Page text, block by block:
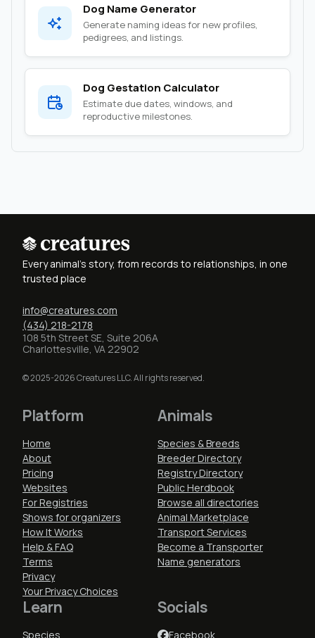
Dog Name Generator
Generate naming ideas for new profiles,
pedigrees, and listings.
Dog Gestation Calculator
Estimate due dates, windows, and
reproductive milestones.
Every animal's story, from records to relationships, in one
trusted place
info@creatures.com
(434) 218-2178
108 5th Street SE, Suite 206A
Charlottesville, VA 22902
© 2025-2026 Creatures LLC. All rights reserved.
Platform
Home
About
Pricing
Websites
For Registries
Shows for organizers
How It Works
Help & FAQ
Terms
Privacy
Your Privacy Choices
Animals
Species & Breeds
Breeder Directory
Registry Directory
Public Herdbook
Browse all directories
Animal Marketplace
Transport Services
Become a Transporter
Name generators
Learn
Species
Socials
Facebook